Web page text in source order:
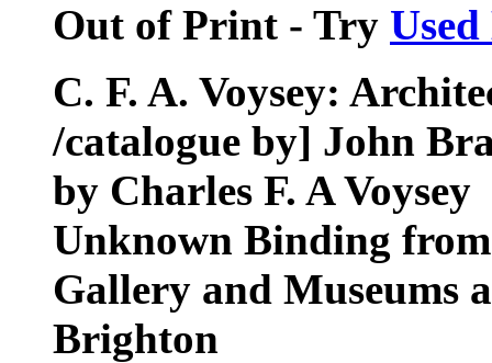
Out of Print - Try
C. F. A. Voysey:
/catalogue by] John
by Charles F. A Voysey
Unknown Binding
Gallery and Museums
Brighton